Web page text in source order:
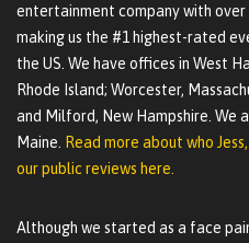
entertainment company with over
making us the #1 highest-rated
the US. We have offices in West
Rhode Island; Worcester,
and Milford, New Hampshire. We
Maine.
Read more about who
our public reviews here.
Although we started as a face